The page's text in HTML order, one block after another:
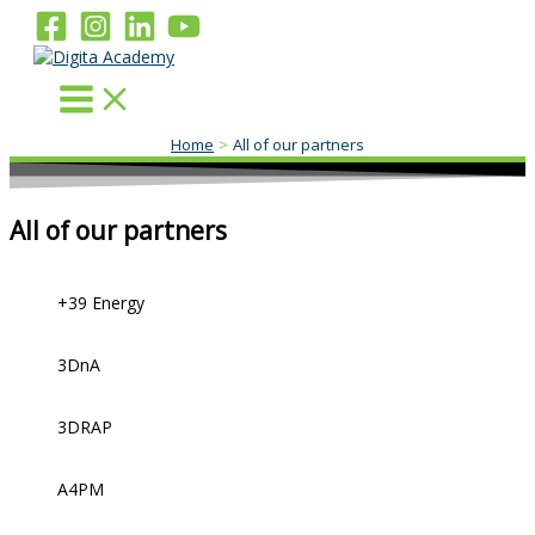
Skip
content
Home All of our partners
All of our partners
+39 Energy
3DnA
3DRAP
A4PM